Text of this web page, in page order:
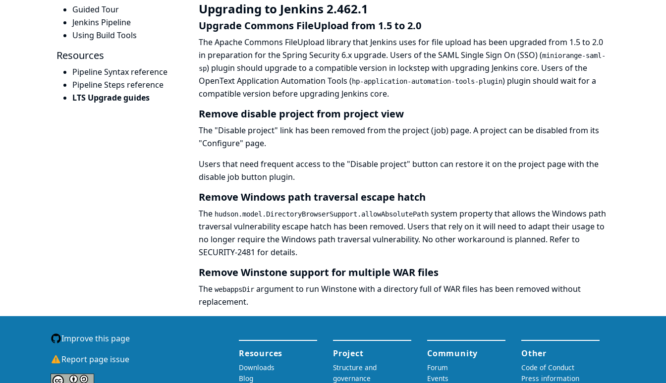
Guided Tour
Jenkins Pipeline
Using Build Tools
Resources
Pipeline Syntax reference
Pipeline Steps reference
LTS Upgrade guides
Upgrading to Jenkins 2.462.1
Upgrade Commons FileUpload from 1.5 to 2.0
The Apache Commons FileUpload library that Jenkins uses for file upload has been upgraded from 1.5 to 2.0
in preparation for the Spring Security 6.x upgrade. Users of the SAML Single Sign On (SSO) (miniorange-saml-
sp) plugin should upgrade to a compatible version in lockstep with upgrading Jenkins core. Users of the
OpenText Application Automation Tools (hp-application-automation-tools-plugin) plugin should wait for a
compatible version before upgrading Jenkins core.
Remove disable project from project view
The "Disable project" link has been removed from the project (job) page. A project can be disabled from its
"Configure" page.
Users that need frequent access to the "Disable project" button can restore it on the project page with the
disable job button plugin.
Remove Windows path traversal escape hatch
The hudson.model.DirectoryBrowserSupport.allowAbsolutePathsystem property that allows the Windows path
traversal vulnerability escape hatch has been removed. Users that rely on it will need to adapt their usage to
no longer require the Windows path traversal vulnerability. No other workaround is planned. Refer to
SECURITY-2481 for details.
Remove Winstone support for multiple WAR files
The webappsDirargument to run Winstone with a directory full of WAR files has been removed without
replacement.